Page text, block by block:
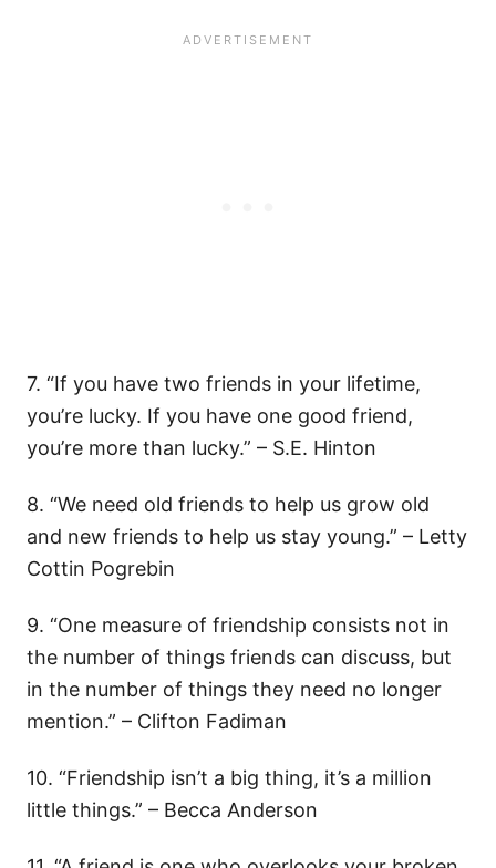
7. “If you have two friends in your lifetime,
you’re lucky. If you have one good friend,
you’re more than lucky.” – S.E. Hinton
8. “We need old friends to help us grow old
and new friends to help us stay young.” – Letty
Cottin Pogrebin
9. “One measure of friendship consists not in
the number of things friends can discuss, but
in the number of things they need no longer
mention.” – Clifton Fadiman
10. “Friendship isn’t a big thing, it’s a million
little things.” – Becca Anderson